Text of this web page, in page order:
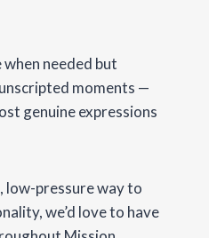
needed but
moments —
genuine expressions
low-pressure way to
we’d love to have